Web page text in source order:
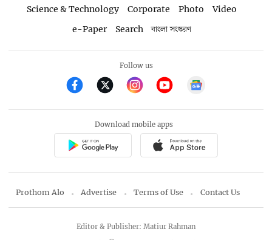
Science & Technology
Corporate Photo
Video
e-Paper
Search বাংলা সংস্করণ
Follow us
Download mobile apps
Prothom Alo Advertise Terms of Use Contact Us
Editor & Publisher: Matiur Rahman